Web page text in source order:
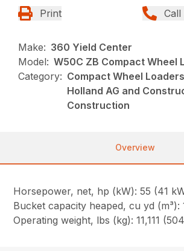
Print Call
Make: 360 Yield Center
Model: W50C ZB Compact Wheel
Category: Compact Wheel
Holland AG and
Construction
Overview
Horsepower, net, hp (kW): 55 (41
Bucket capacity heaped, cu yd (m³):
Operating weight, lbs (kg): 11,111